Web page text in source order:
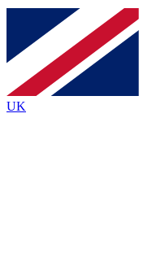
Contact me with
By submitting your
and are aged 16 or over.
UK